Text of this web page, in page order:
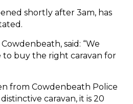
shortly after 3am, has
said: “We
to buy the right caravan for
from Cowdenbeath Police
distinctive caravan, it is 20